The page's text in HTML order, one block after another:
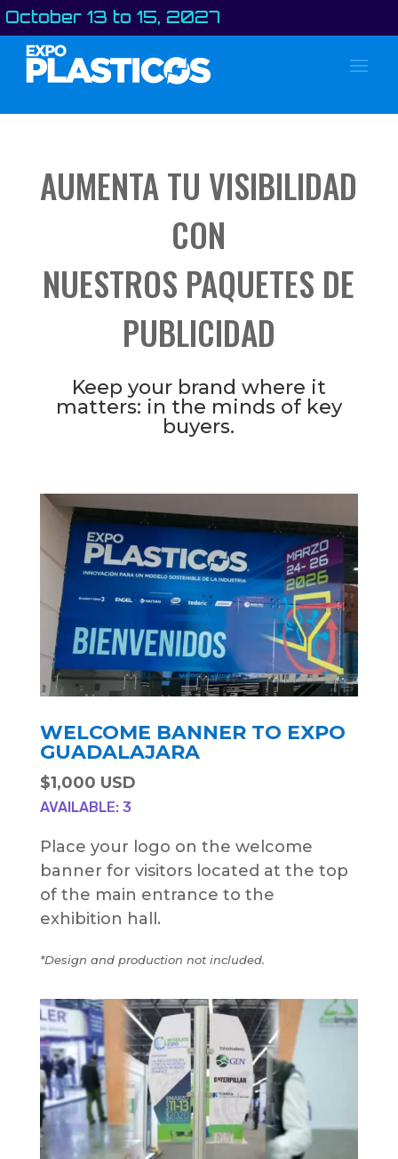
13 to 15, 2027
AUMENTA TU VISIBILIDAD
CON
NUESTROS PAQUETES DE
PUBLICIDAD
Keep your brand where it
matters: in the minds of key
buyers.
WELCOME BANNER TO EXPO
GUADALAJARA
$1,000 USD
AVAILABLE: 3
Place your logo on the welcome
banner for visitors located at the top
of the main entrance to the
exhibition hall.
*Design and production not included.